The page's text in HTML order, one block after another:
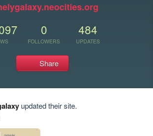
0
FOLLOWERS
484
UPDATES
Share
updated their site.